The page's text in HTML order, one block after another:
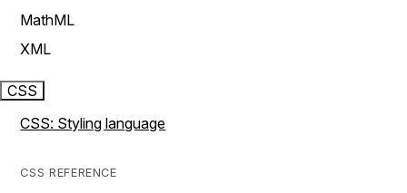
MathML
XML
CSS
CSS: Styling language
CSS REFERENCE